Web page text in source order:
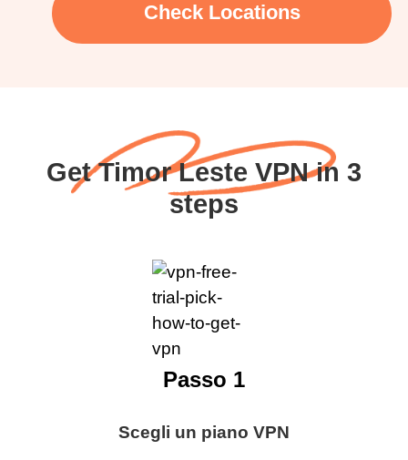
Check Locations
Get Timor Leste VPN in 3
steps
Scegli un piano VPN
Passo 1